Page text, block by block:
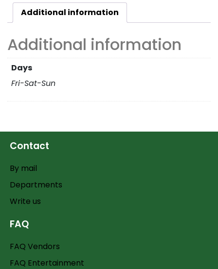
Additional information
Additional information
Days
Fri-Sat-Sun
Contact
By mail
Departments
Write us
FAQ
FAQ Vendors
FAQ Entertainment